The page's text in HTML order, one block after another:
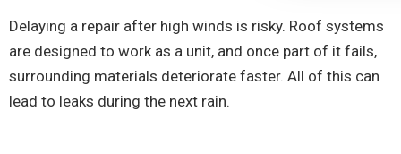
Delaying a repair after high winds is risky. Roof systems
are designed to work as a unit, and once part of it fails,
surrounding materials deteriorate faster. All of this can
lead to leaks during the next rain.